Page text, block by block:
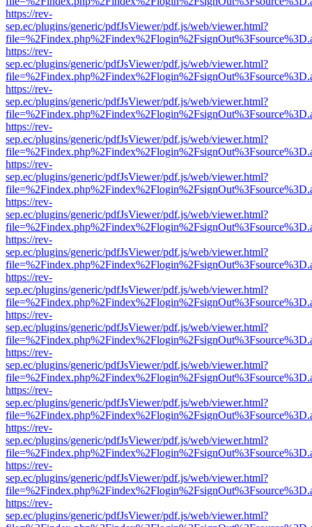
https://rev-
sep.ec/plugins/generic/pdfJsViewer/pdf.js/web/viewer.html?
https://rev-
sep.ec/plugins/generic/pdfJsViewer/pdf.js/web/viewer.html?
https://rev-
sep.ec/plugins/generic/pdfJsViewer/pdf.js/web/viewer.html?
https://rev-
sep.ec/plugins/generic/pdfJsViewer/pdf.js/web/viewer.html?
https://rev-
sep.ec/plugins/generic/pdfJsViewer/pdf.js/web/viewer.html?
https://rev-
sep.ec/plugins/generic/pdfJsViewer/pdf.js/web/viewer.html?
https://rev-
sep.ec/plugins/generic/pdfJsViewer/pdf.js/web/viewer.html?
https://rev-
sep.ec/plugins/generic/pdfJsViewer/pdf.js/web/viewer.html?
https://rev-
sep.ec/plugins/generic/pdfJsViewer/pdf.js/web/viewer.html?
https://rev-
sep.ec/plugins/generic/pdfJsViewer/pdf.js/web/viewer.html?
https://rev-
sep.ec/plugins/generic/pdfJsViewer/pdf.js/web/viewer.html?
https://rev-
sep.ec/plugins/generic/pdfJsViewer/pdf.js/web/viewer.html?
https://rev-
sep.ec/plugins/generic/pdfJsViewer/pdf.js/web/viewer.html?
https://rev-
sep.ec/plugins/generic/pdfJsViewer/pdf.js/web/viewer.html?